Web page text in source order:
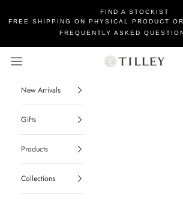
FIND A STOCKIST
FREE SHIPPING ON PHYSICAL PRODUCT
FREQUENTLY ASKED
Tilley Soaps
Navigation menu
New Arrivals
Gifts
Products
Collections